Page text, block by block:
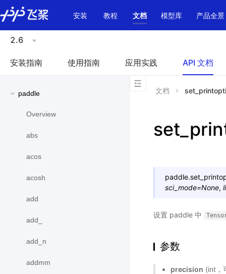
\u200E
安装
教程 文档 模型库 产品全景
2.6
安装指南 使用指南 应用实践 API 文档
paddle
Overview
abs
acos
acosh
add
add_
add_n
addmm
文档
paddle.
sci_mode=None,
设置 paddle 中
参数
precision (int，